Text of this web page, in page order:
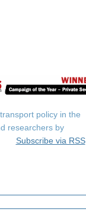
policy in the
researchers by
Subscribe via RSS